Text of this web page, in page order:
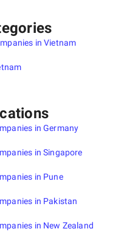
in Vietnam
in Germany
in Singapore
in Pune
in Pakistan
in New Zealand